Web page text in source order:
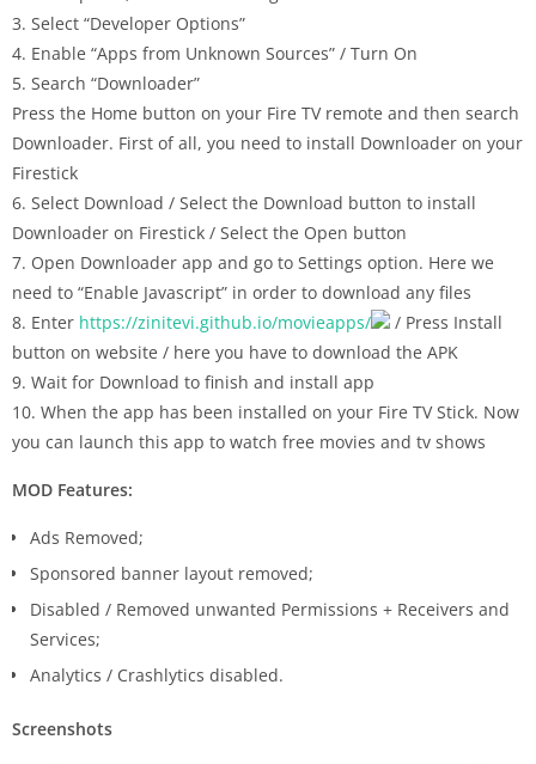
3. Select “Developer Options”
4. Enable “Apps from Unknown Sources” / Turn On
5. Search “Downloader”
Press the Home button on your Fire TV remote and then search
Downloader. First of all, you need to install Downloader on your
Firestick
6. Select Download / Select the Download button to install
Downloader on Firestick / Select the Open button
7. Open Downloader app and go to Settings option. Here we
need to “Enable Javascript” in order to download any files
8. Enter https://zinitevi.github.io/movieapps/
/ Press Install
button on website / here you have to download the APK
9. Wait for Download to finish and install app
10. When the app has been installed on your Fire TV Stick. Now
you can launch this app to watch free movies and tv shows
MOD Features:
Ads Removed;
Sponsored banner layout removed;
Disabled / Removed unwanted Permissions + Receivers and
Services;
Analytics / Crashlytics disabled.
Screenshots